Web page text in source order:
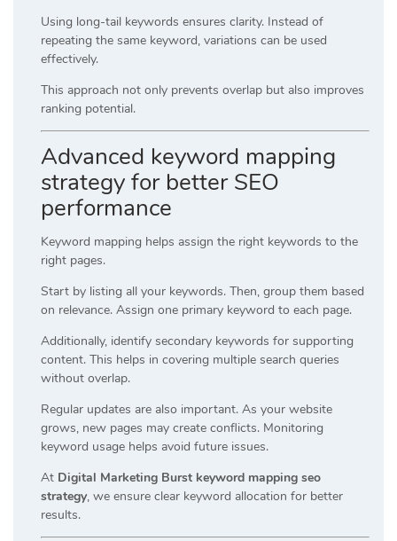
Using long-tail keywords ensures clarity. Instead of
repeating the same keyword, variations can be used
effectively.
This approach not only prevents overlap but also improves
ranking potential.
Advanced keyword mapping
strategy for better SEO
performance
Keyword mapping helps assign the right keywords to the
right pages.
Start by listing all your keywords. Then, group them based
on relevance. Assign one primary keyword to each page.
Additionally, identify secondary keywords for supporting
content. This helps in covering multiple search queries
without overlap.
Regular updates are also important. As your website
grows, new pages may create conflicts. Monitoring
keyword usage helps avoid future issues.
At Digital Marketing Burst keyword mapping seo
strategy, we ensure clear keyword allocation for better
results.